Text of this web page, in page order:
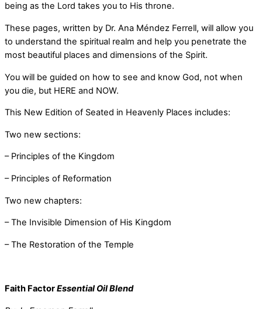
being as the Lord takes you to His throne.
These pages, written by Dr. Ana Méndez Ferrell, will allow you
to understand the spiritual realm and help you penetrate the
most beautiful places and dimensions of the Spirit.
You will be guided on how to see and know God, not when
you die, but HERE and NOW.
This New Edition of Seated in Heavenly Places includes:
Two new sections:
– Principles of the Kingdom
– Principles of Reformation
Two new chapters:
– The Invisible Dimension of His Kingdom
– The Restoration of the Temple
Faith FactorEssential Oil Blend